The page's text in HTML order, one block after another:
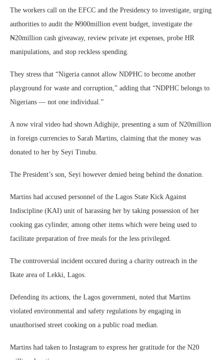
The workers call on the EFCC and the Presidency to investigate, urging
authorities to audit the ₦900million event budget, investigate the
₦20million cash giveaway, review private jet expenses, probe HR
manipulations, and stop reckless spending.
They stress that “Nigeria cannot allow NDPHC to become another
playground for waste and corruption,” adding that “NDPHC belongs to
Nigerians — not one individual.”
A now viral video had shown Adighije, presenting a sum of N20million
in foreign currencies to Sarah Martins, claiming that the money was
donated to her by Seyi Tinubu.
The President’s son, Seyi however denied being behind the donation.
Martins had accused personnel of the Lagos State Kick Against
Indiscipline (KAI) unit of harassing her by taking possession of her
cooking gas cylinder, among other items which were being used to
facilitate preparation of free meals for the less privileged.
The controversial incident occured during a charity outreach in the
Ikate area of Lekki, Lagos.
Defending its actions, the Lagos government, noted that Martins
violated environmental and safety regulations by engaging in
unauthorised street cooking on a public road median.
Martins had taken to Instagram to express her gratitude for the N20